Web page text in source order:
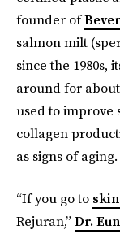
founder of
salmon milt
since the 1980s,
around for about
used to improve
collagen
as signs of aging.
“If you go to
Rejuran,” Dr.